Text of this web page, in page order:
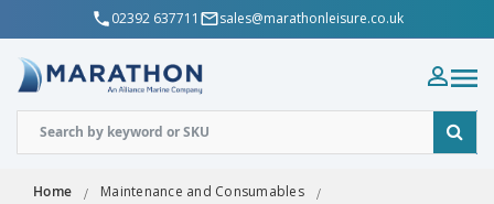
02392 637711 sales@marathonleisure.co.uk
Home
Maintenance and Consumables